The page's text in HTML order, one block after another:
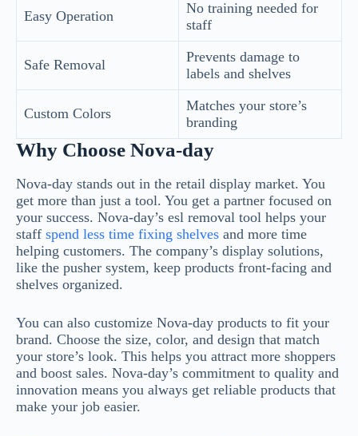
Easy Operation
No training needed for
staff
Safe Removal
Prevents damage to
labels and shelves
Custom Colors
Matches your store’s
branding
Why Choose Nova-day
Nova-day stands out in the retail display market. You
get more than just a tool. You get a partner focused on
your success. Nova-day’s esl removal tool helps your
staff spend less time fixing shelves and more time
helping customers. The company’s display solutions,
like the pusher system, keep products front-facing and
shelves organized.
You can also customize Nova-day products to fit your
brand. Choose the size, color, and design that match
your store’s look. This helps you attract more shoppers
and boost sales. Nova-day’s commitment to quality and
innovation means you always get reliable products that
make your job easier.